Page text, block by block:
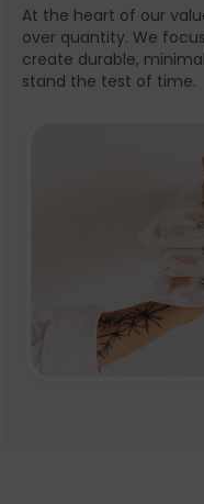
At the heart of our
over quantity. We
create durable,
stand the test of time.